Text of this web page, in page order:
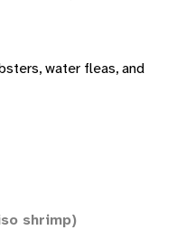
water fleas, and
shrimp)